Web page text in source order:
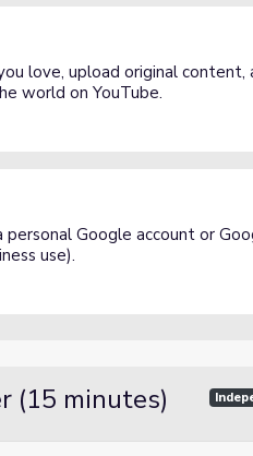
love, upload original content,
world on YouTube.
Google account or
use).
(15 minutes)